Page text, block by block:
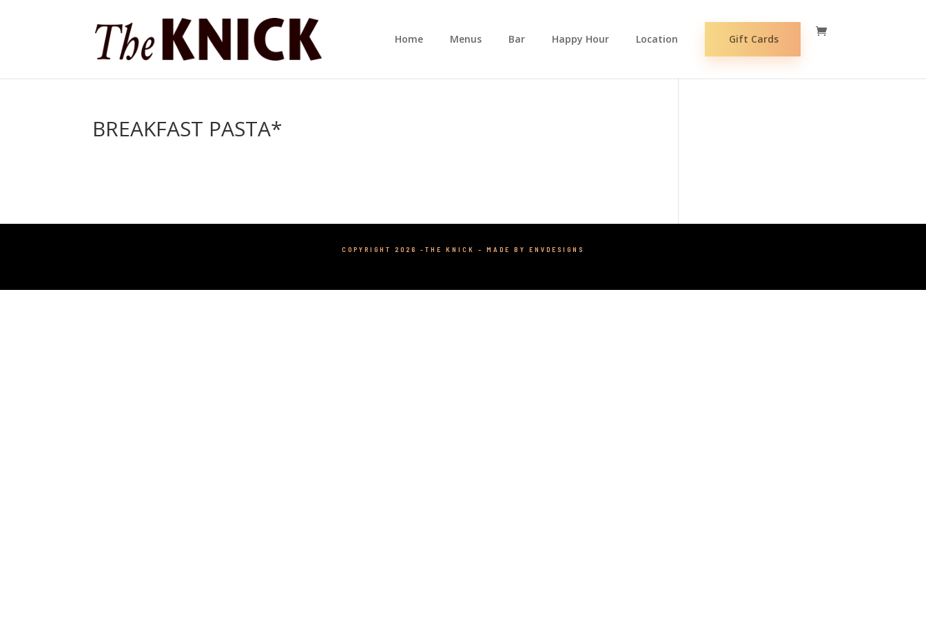
Home Menus Bar Happy Hour Location Gift Cards
BREAKFAST PASTA*
COPYRIGHT 2026 -THE KNICK – MADE BY ENVDESIGNS